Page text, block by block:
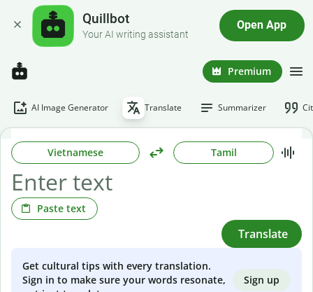
Quillbot
Your AI writing assistant
Open App
Premium
AI Image Generator Translate Summarizer
Vietnamese Tamil
Paste text
Translate
Get cultural tips with every translation.
Sign in to make sure your words resonate,
Sign up